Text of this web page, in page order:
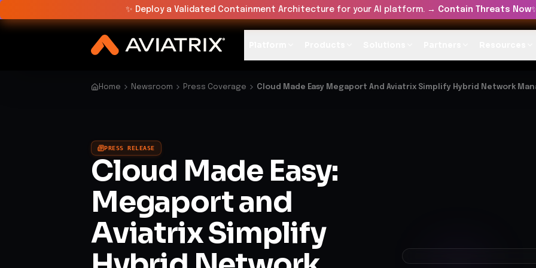
✨ Deploy a Validated Containment Architecture for your AI platform. → Contain Threats Now
Home Newsroom Press Coverage Cloud Made Easy Megaport And Aviatrix Simplify Hybrid Network
PRESS RELEASE
Cloud Made Easy:
Megaport and
Aviatrix Simplify